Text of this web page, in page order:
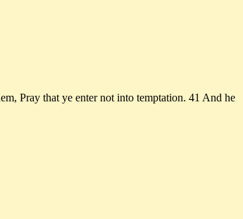
Pray that ye enter not into temptation. 41 And he